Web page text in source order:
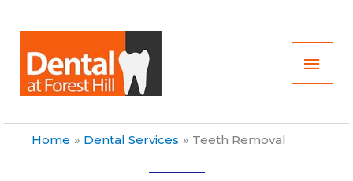
content
Home Dental Services Teeth Removal